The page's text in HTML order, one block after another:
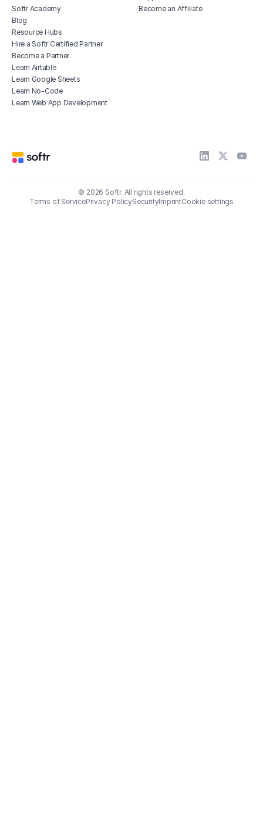
Softr Academy
Blog
Resource Hubs
Hire a Softr Certified Partner
Become a Partner
Learn Airtable
Learn Google Sheets
Learn No-Code
Learn Web App Development
Become an Affiliate
© 2026 Softr. All rights reserved.
Terms of ServicePrivacy PolicySecurityImprintCookie settings